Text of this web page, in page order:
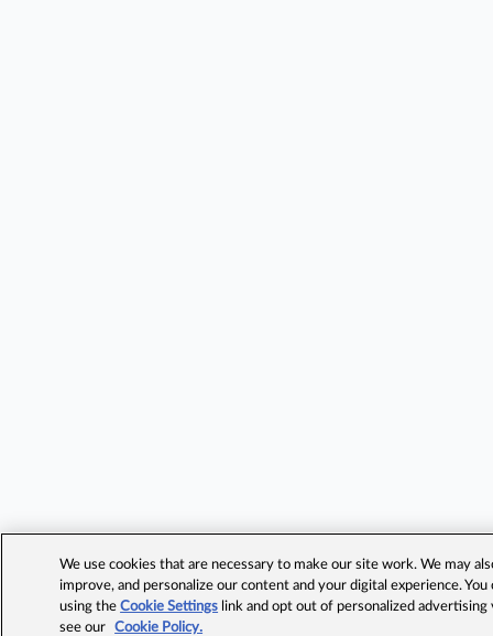
We use cookies that are necessary to make our site work. We may
improve, and personalize our content and your digital experience.
using theCookie Settings link and opt out of personalized advertising
see our
Cookie Policy.